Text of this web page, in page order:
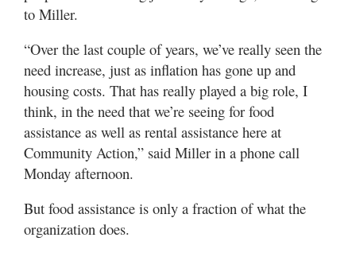
to Miller.
“Over the last couple of years, we’ve really seen the
need increase, just as inflation has gone up and
housing costs. That has really played a big role, I
think, in the need that we’re seeing for food
assistance as well as rental assistance here at
Community Action,” said Miller in a phone call
Monday afternoon.
But food assistance is only a fraction of what the
organization does.